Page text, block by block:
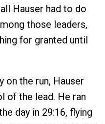
Hauser had to do
those leaders,
for granted until
the run, Hauser
of the lead. He ran
day in 29:16, flying